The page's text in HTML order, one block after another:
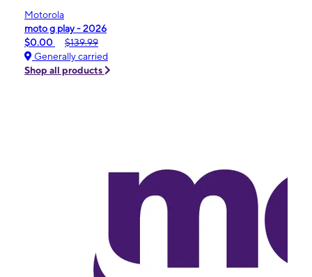
Motorola
moto g play - 2026
$0.00
$139.99
Generally carried
Shop all products